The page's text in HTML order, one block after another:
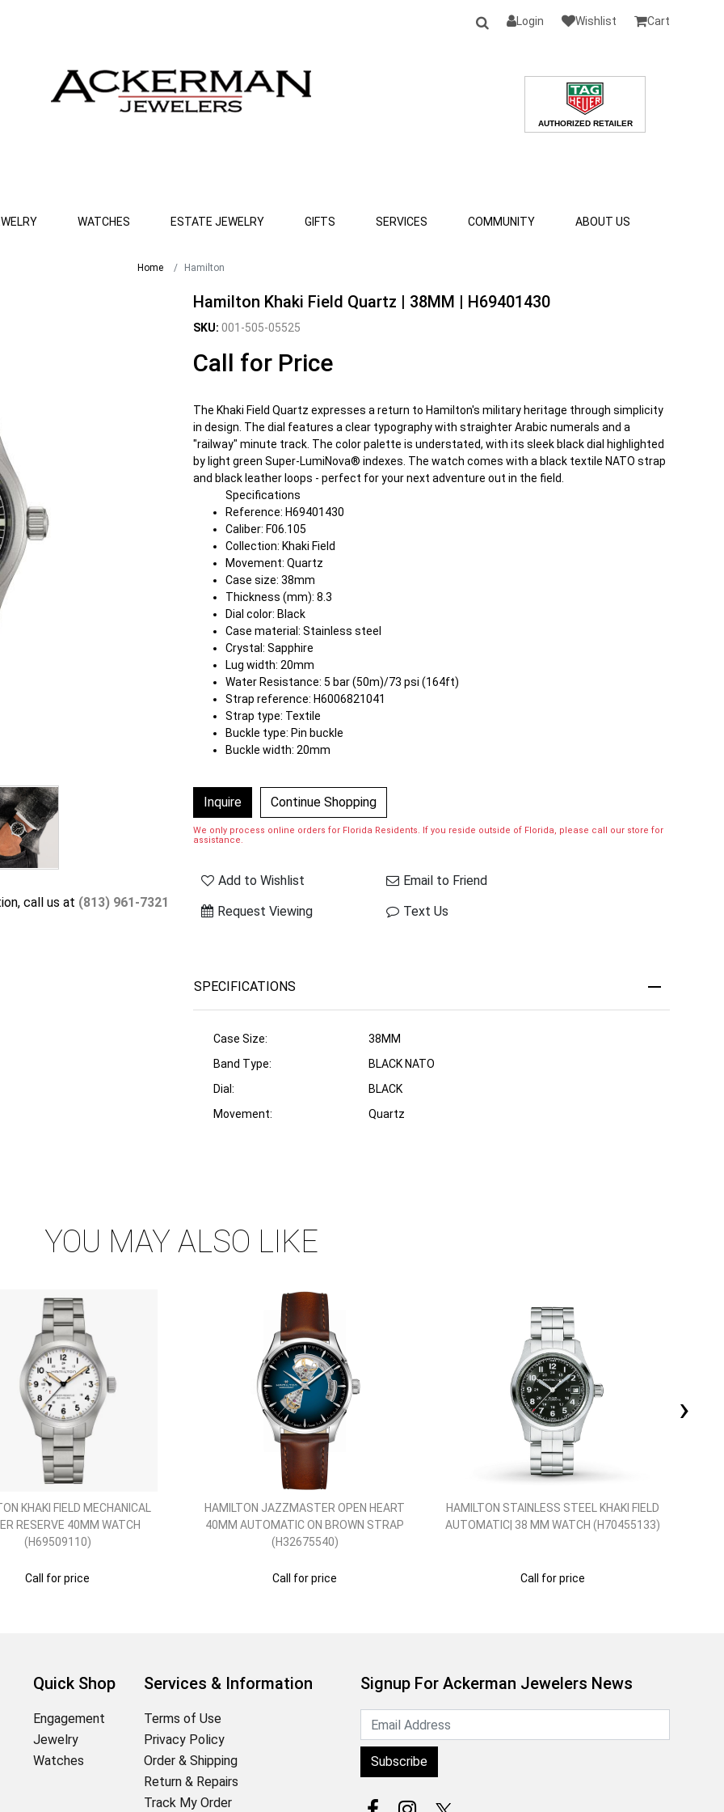
Login Wishlist Cart
WATCHES ESTATE JEWELRY GIFTS SERVICES COMMUNITY ABOUT US
Home Hamilton
call us at (813) 961-7321
Hamilton Khaki Field Quartz | 38MM | H69401430
SKU: 001-505-05525
Call for Price
The Khaki Field Quartz expresses a return to Hamilton's military heritage through simplicity
in design. The dial features a clear typography with straighter Arabic numerals and a
"railway" minute track. The color palette is understated, with its sleek black dial highlighted
by light green Super-LumiNova® indexes. The watch comes with a black textile NATO strap
and black leather loops - perfect for your next adventure out in the field.
Specifications
Reference: H69401430
Caliber: F06.105
Collection: Khaki Field
Movement: Quartz
Case size: 38mm
Thickness (mm): 8.3
Dial color: Black
Case material: Stainless steel
Crystal: Sapphire
Lug width: 20mm
Water Resistance: 5 bar (50m)/73 psi (164ft)
Strap reference: H6006821041
Strap type: Textile
Buckle type: Pin buckle
Buckle width: 20mm
Inquire Continue Shopping
We only process online orders for Florida Residents. If you reside outside of Florida, please call our store for
assistance.
Add to Wishlist
Email to Friend
Request Viewing
Text Us
SPECIFICATIONS
Case Size:
38MM
Band Type:
BLACK NATO
Dial:
BLACK
Movement:
Quartz
YOU MAY ALSO LIKE
KHAKI FIELD MECHANICAL
RESERVE 40MM WATCH
(H69509110)
Call for price
HAMILTON JAZZMASTER OPEN HEART
40MM AUTOMATIC ON BROWN STRAP
(H32675540)
Call for price
HAMILTON STAINLESS STEEL KHAKI FIELD
AUTOMATIC| 38 MM WATCH (H70455133)
Call for price
›
Quick Shop
Engagement
Jewelry
Watches
Services & Information
Terms of Use
Privacy Policy
Order & Shipping
Return & Repairs
Track My Order
Signup For Ackerman Jewelers News
Subscribe